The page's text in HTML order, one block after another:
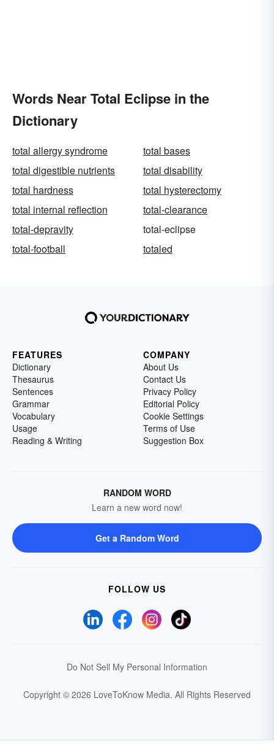
Words Near Total Eclipse in the
Dictionary
total allergy syndrome
total bases
total digestible nutrients
total disability
total hardness
total hysterectomy
total internal reflection
total-clearance
total-depravity
total-eclipse
total-football
totaled
FEATURES
Dictionary
Thesaurus
Sentences
Grammar
Vocabulary
Usage
Reading & Writing
COMPANY
About Us
Contact Us
Privacy Policy
Editorial Policy
Cookie Settings
Terms of Use
Suggestion Box
RANDOM WORD
Learn a new word now!
Get a Random Word
FOLLOW US
Do Not Sell My Personal Information
Copyright © 2026 LoveToKnow Media. All Rights Reserved